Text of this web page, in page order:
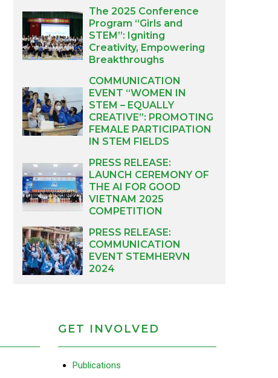
The 2025 Conference
Program “Girls and
STEM”: Igniting
Creativity, Empowering
Breakthroughs
COMMUNICATION
EVENT “WOMEN IN
STEM – EQUALLY
CREATIVE”: PROMOTING
FEMALE PARTICIPATION
IN STEM FIELDS
PRESS RELEASE:
LAUNCH CEREMONY OF
THE AI FOR GOOD
VIETNAM 2025
COMPETITION
PRESS RELEASE:
COMMUNICATION
EVENT STEMHERVN
2024
GET INVOLVED
Publications